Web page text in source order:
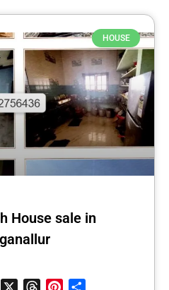
HOUSE
House sale in
LinkedIn ThreadsPinterest